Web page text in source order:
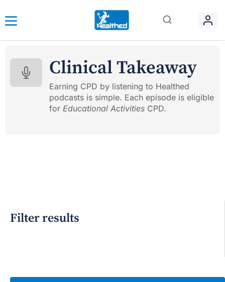
Clinical Takeaway
Earning CPD by listening to Healthed
podcasts is simple. Each episode is eligible
for Educational Activities CPD.
Filter results